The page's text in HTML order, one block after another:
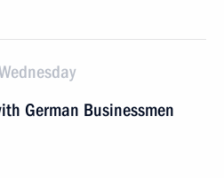
German Businessmen